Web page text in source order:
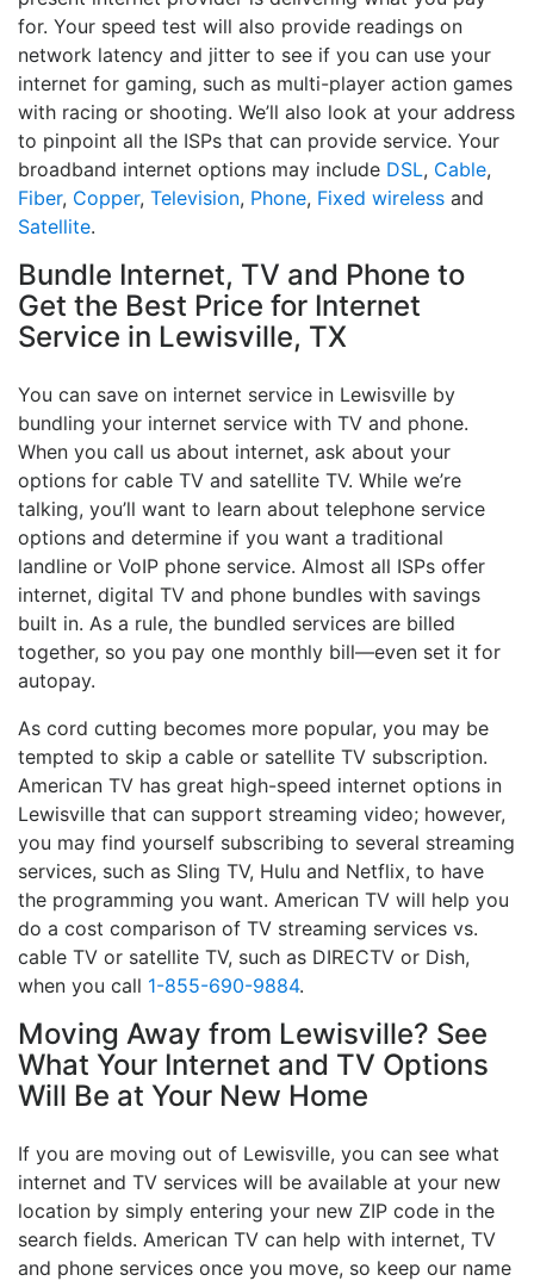
for. Your speed test will also provide readings on
network latency and jitter to see if you can use your
internet for gaming, such as multi-player action games
with racing or shooting. We’ll also look at your address
to pinpoint all the ISPs that can provide service. Your
broadband internet options may include DSL, Cable,
Fiber, Copper, Television, Phone, Fixed wireless and
Satellite.
Bundle Internet, TV and Phone to
Get the Best Price for Internet
Service in Lewisville, TX
You can save on internet service in Lewisville by
bundling your internet service with TV and phone.
When you call us about internet, ask about your
options for cable TV and satellite TV. While we’re
talking, you’ll want to learn about telephone service
options and determine if you want a traditional
landline or VoIP phone service. Almost all ISPs offer
internet, digital TV and phone bundles with savings
built in. As a rule, the bundled services are billed
together, so you pay one monthly bill—even set it for
autopay.
As cord cutting becomes more popular, you may be
tempted to skip a cable or satellite TV subscription.
American TV has great high-speed internet options in
Lewisville that can support streaming video; however,
you may find yourself subscribing to several streaming
services, such as Sling TV, Hulu and Netflix, to have
the programming you want. American TV will help you
do a cost comparison of TV streaming services vs.
cable TV or satellite TV, such as DIRECTV or Dish,
when you call 1-855-690-9884.
Moving Away from Lewisville? See
What Your Internet and TV Options
Will Be at Your New Home
If you are moving out of Lewisville, you can see what
internet and TV services will be available at your new
location by simply entering your new ZIP code in the
search fields. American TV can help with internet, TV
and phone services once you move, so keep our name